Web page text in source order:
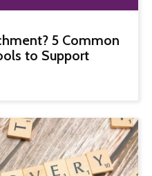
5 Common
to Support